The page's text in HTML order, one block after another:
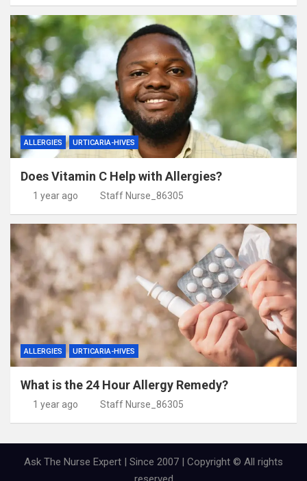
ALLERGIES URTICARIA-HIVES
Does Vitamin C Help with Allergies?
1 year ago Staff Nurse_86305
ALLERGIES URTICARIA-HIVES
What is the 24 Hour Allergy Remedy?
1 year ago Staff Nurse_86305
Ask The Nurse Expert | Since 2007 | Copyright © All rights